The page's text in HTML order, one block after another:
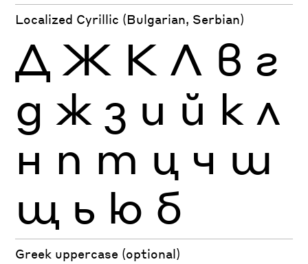
Localized Cyrillic (Bulgarian, Serbian)
Д Ж К Л в г
д ж з и й к л
н п т ц ч ш
щ ь ю б
Greek uppercase (optional)